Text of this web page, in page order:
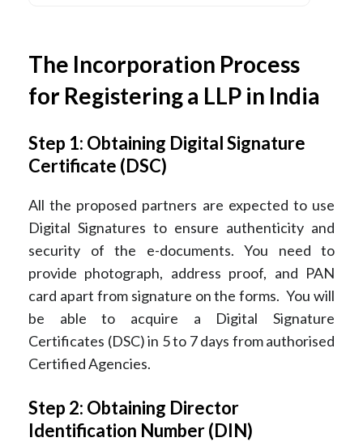
The Incorporation Process
for Registering a LLP in India
Step 1: Obtaining Digital Signature
Certificate (DSC)
All the proposed partners are expected to use
Digital Signatures to ensure authenticity and
security of the e-documents. You need to
provide photograph, address proof, and PAN
card apart from signature on the forms. You will
be able to acquire a Digital Signature
Certificates (DSC) in 5 to 7 days from authorised
Certified Agencies.
Step 2: Obtaining Director
Identification Number (DIN)